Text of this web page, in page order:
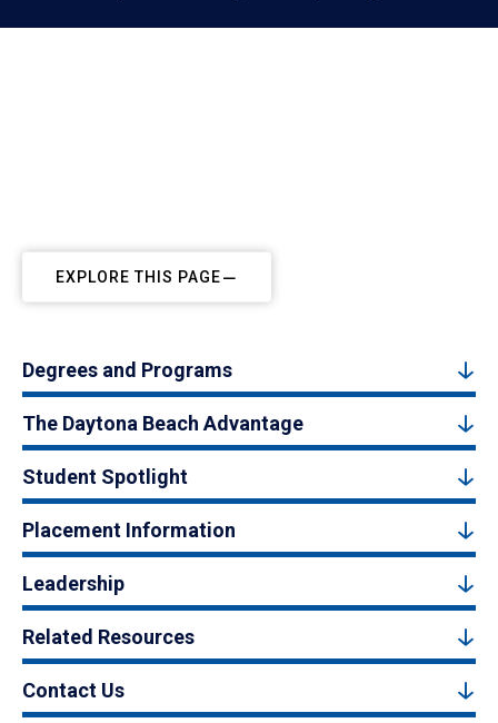
EXPLORE THIS PAGE
Degrees and Programs
The Daytona Beach Advantage
Student Spotlight
Placement Information
Leadership
Related Resources
Contact Us